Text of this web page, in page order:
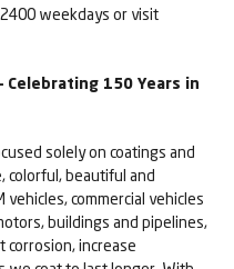
weekdays or visit
Celebrating 150 Years in
solely on coatings and
colorful, beautiful and
vehicles, commercial vehicles
buildings and pipelines,
corrosion, increase